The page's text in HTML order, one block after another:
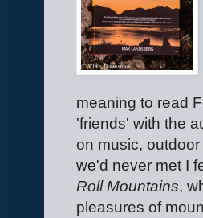
meaning to read
'friends' with the
on music,
we'd never met I
Roll Mountains,
pleasures of